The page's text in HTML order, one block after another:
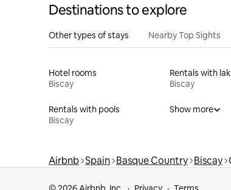
Destinations to explore
Other types of stays Nearby Top Sights
Hotel rooms
Biscay
Rentals with
Biscay
Rentals with pools
Biscay
Show more
Airbnb Spain Basque Country Biscay